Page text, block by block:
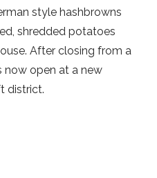
style hashbrowns
shredded potatoes
After closing from a
now open at a new
district.